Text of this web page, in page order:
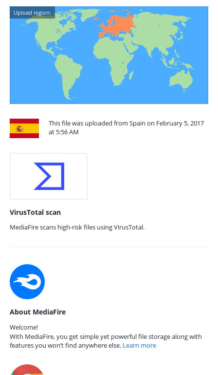
Upload region:
This file was uploaded from Spain on February 5, 2017
at 5:56 AM
VirusTotal scan
MediaFire scans high-risk files using VirusTotal.
About MediaFire
Welcome!
With MediaFire, you get simple yet powerful file storage along with
features you won’t find anywhere else. Learn more